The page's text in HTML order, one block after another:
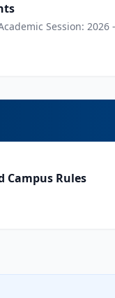
Session: 2026
Campus Rules